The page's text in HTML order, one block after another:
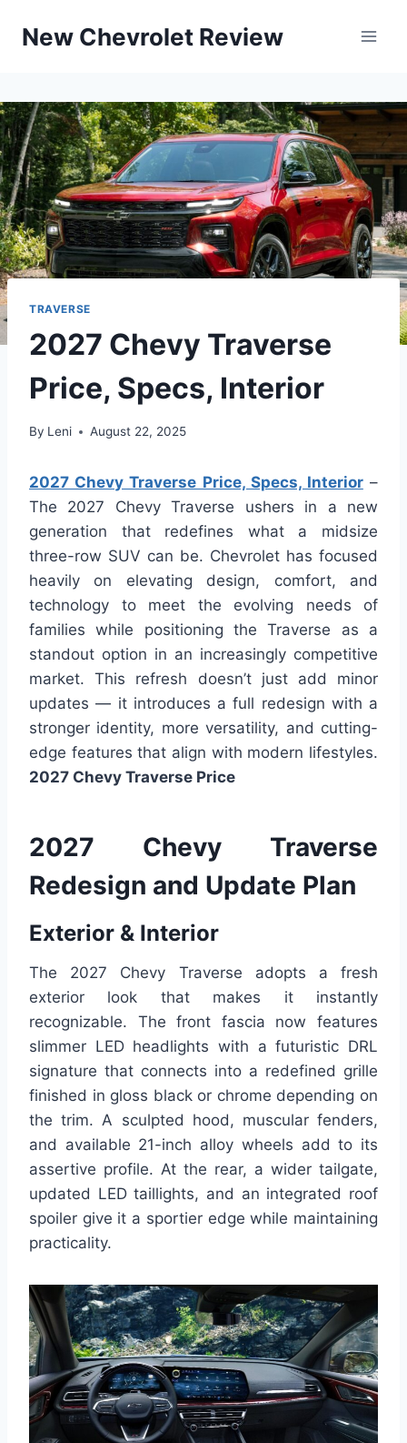
New Chevrolet Review
TRAVERSE
2027 Chevy Traverse
Price, Specs, Interior
By Leni August 22, 2025
2027 Chevy Traverse Price, Specs, Interior–
The 2027 Chevy Traverse ushers in a new
generation that redefines what a midsize
three-row SUV can be. Chevrolet has focused
heavily on elevating design, comfort, and
technology to meet the evolving needs of
families while positioning the Traverse as a
standout option in an increasingly competitive
market. This refresh doesn’t just add minor
updates — it introduces a full redesign with a
stronger identity, more versatility, and cutting-
edge features that align with modern lifestyles.
2027 Chevy Traverse Price
2027 Chevy Traverse
Redesign and Update Plan
Exterior & Interior
The 2027 Chevy Traverse adopts a fresh
exterior look that makes it instantly
recognizable. The front fascia now features
slimmer LED headlights with a futuristic DRL
signature that connects into a redefined grille
finished in gloss black or chrome depending on
the trim. A sculpted hood, muscular fenders,
and available 21-inch alloy wheels add to its
assertive profile. At the rear, a wider tailgate,
updated LED taillights, and an integrated roof
spoiler give it a sportier edge while maintaining
practicality.